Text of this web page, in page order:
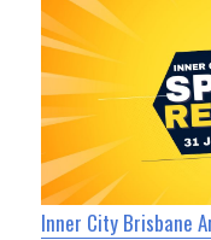
Inner City Brisbane